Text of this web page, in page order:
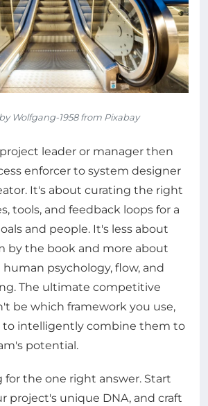
Wolfgang-1958 from Pixabay
leader or manager then
enforcer to system designer
It's about curating the right
tools, and feedback loops for a
and people. It's less about
by the book and more about
psychology, flow, and
The ultimate competitive
be which framework you use,
to intelligently combine them to
potential.
for the one right answer. Start
project's unique DNA, and craft